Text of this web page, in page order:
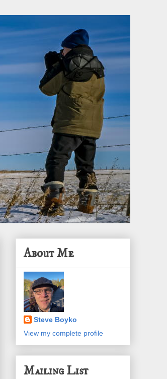
About Me
Steve Boyko
View my complete profile
Mailing List